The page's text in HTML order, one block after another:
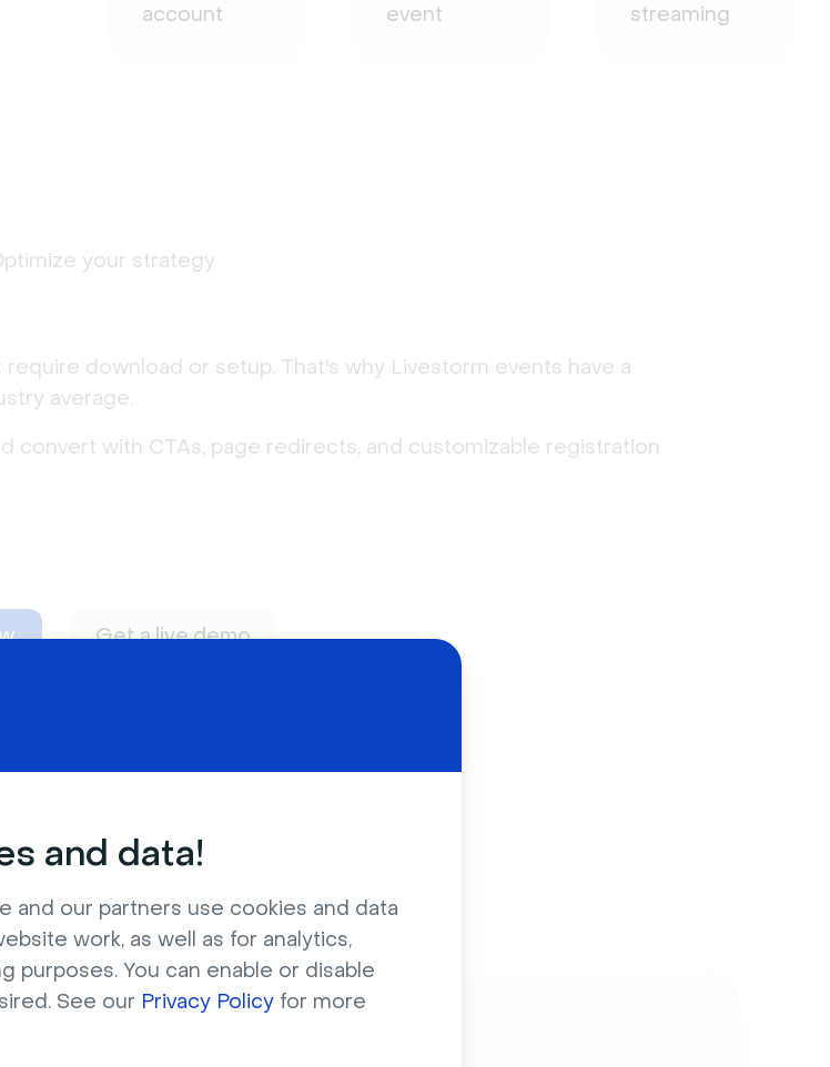
and data!
and our partners use cookies and data
work, as well as for analytics,
purposes. You can enable or disable
See our Privacy Policy for more
account
event
streaming
your strategy
download or setup. That's why Livestorm events have a
average.
convert with CTAs, page redirects, and customizable registration
Get a live demo
toany need